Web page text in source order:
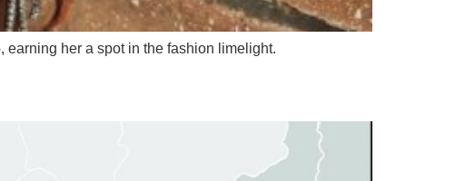
earning her a spot in the fashion limelight.